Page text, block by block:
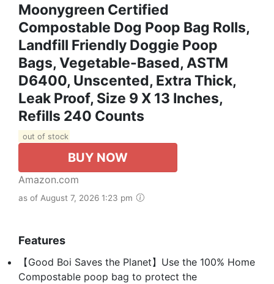
Moonygreen Certified
Compostable Dog Poop Bag Rolls,
Landfill Friendly Doggie Poop
Bags, Vegetable-Based, ASTM
D6400, Unscented, Extra Thick,
Leak Proof, Size 9 X 13 Inches,
Refills 240 Counts
out of stock
BUY NOW
Amazon.com
as of August 7, 2026 1:23 pm
Features
【Good Boi Saves the Planet】Use the 100% Home
Compostable poop bag to protect the